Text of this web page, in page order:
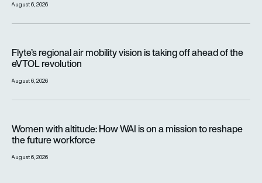
August 6, 2026
Flyte’s regional air mobility vision is taking off ahead of the
eVTOL revolution
August 6, 2026
Women with altitude: How WAI is on a mission to reshape
the future workforce
August 6, 2026